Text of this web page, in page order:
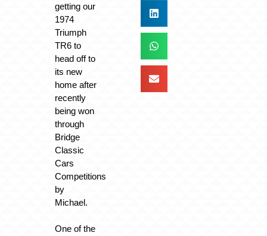
getting our
1974
Triumph
TR6 to
head off to
its new
home after
recently
being won
through
Bridge
Classic
Cars
Competitions
by
Michael.
One of the